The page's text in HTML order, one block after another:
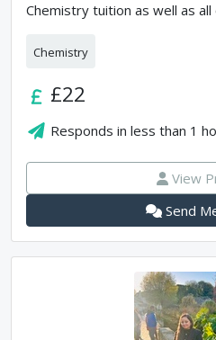
Chemistry tuition as well as
Chemistry
£22
Responds inless than 1
View
Send